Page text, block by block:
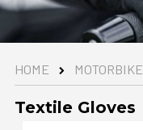
HOME MOTORBIKE
Textile Gloves